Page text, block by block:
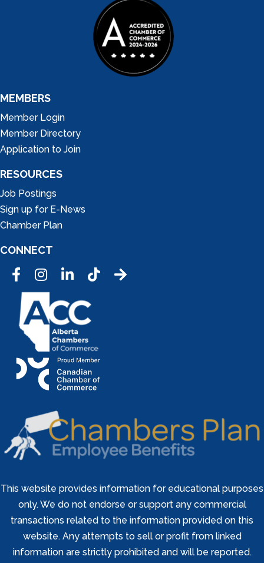
MEMBERS
Member Login
Member Directory
Application to Join
RESOURCES
Job Postings
Sign up for E-News
Chamber Plan
CONNECT
FacebookInstagramLinkedInTic Tok
This website provides information for educational purposes
only. We do not endorse or support any commercial
transactions related to the information provided on this
website. Any attempts to sell or profit from linked
information are strictly prohibited and will be reported.